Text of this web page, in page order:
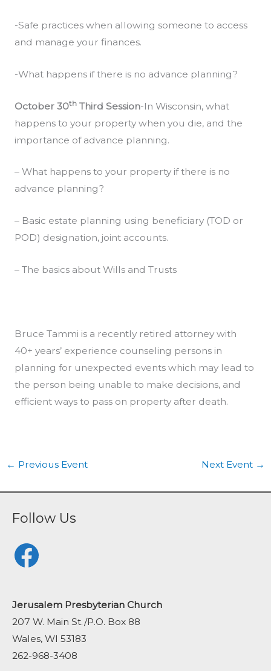
-Safe practices when allowing someone to access
and manage your finances.
-What happens if there is no advance planning?
October 30thThird Session-In Wisconsin, what
happens to your property when you die, and the
importance of advance planning.
– What happens to your property if there is no
advance planning?
– Basic estate planning using beneficiary (TOD or
POD) designation, joint accounts.
– The basics about Wills and Trusts
Bruce Tammi is a recently retired attorney with
40+ years’ experience counseling persons in
planning for unexpected events which may lead to
the person being unable to make decisions, and
efficient ways to pass on property after death.
← Previous Event Next Event →
Follow Us
Facebook
Jerusalem Presbyterian Church
207 W. Main St./P.O. Box 88
Wales, WI 53183
262-968-3408